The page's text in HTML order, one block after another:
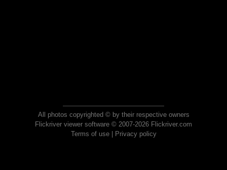
All photos copyrighted © by their respective owners
Flickriver viewer software © 2007-2026 Flickriver.com
Terms of use| Privacy policy